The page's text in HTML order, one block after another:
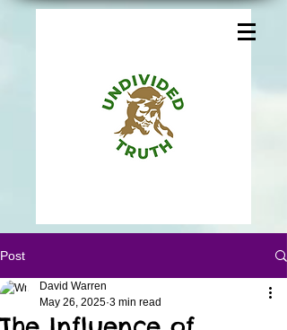
Post
David Warren
May 26, 2025 3 min read